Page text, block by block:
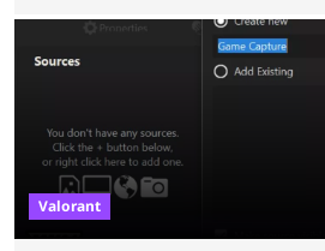
the map and item-related changes
so did the many champion nerfs, buffs, and
champions played completely differently in
Valorant